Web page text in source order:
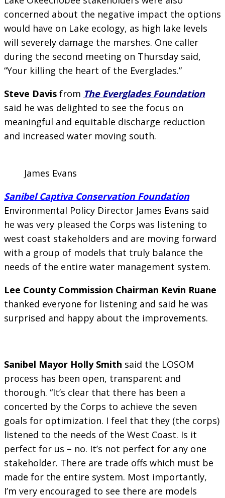
concerned about the negative impact the options
would have on Lake ecology, as high lake levels
will severely damage the marshes. One caller
during the second meeting on Thursday said,
“Your killing the heart of the Everglades.”
Steve Davis from The Everglades Foundation
said he was delighted to see the focus on
meaningful and equitable discharge reduction
and increased water moving south.
James Evans
Sanibel Captiva Conservation Foundation
Environmental Policy Director James Evans said
he was very pleased the Corps was listening to
west coast stakeholders and are moving forward
with a group of models that truly balance the
needs of the entire water management system.
Lee County Commission Chairman Kevin Ruane
thanked everyone for listening and said he was
surprised and happy about the improvements.
Sanibel Mayor Holly Smith said the LOSOM
process has been open, transparent and
thorough. “It’s clear that there has been a
concerted by the Corps to achieve the seven
goals for optimization. I feel that they (the corps)
listened to the needs of the West Coast. Is it
perfect for us – no. It’s not perfect for any one
stakeholder. There are trade offs which must be
made for the entire system. Most importantly,
I’m very encouraged to see there are models